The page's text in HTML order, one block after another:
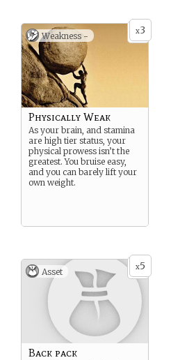
x3
Weakness -
Physically Weak
As your brain, and stamina
are high tier status, your
physical prowess isn’t the
greatest. You bruise easy,
and you can barely lift your
own weight.
x5
Asset
Back pack